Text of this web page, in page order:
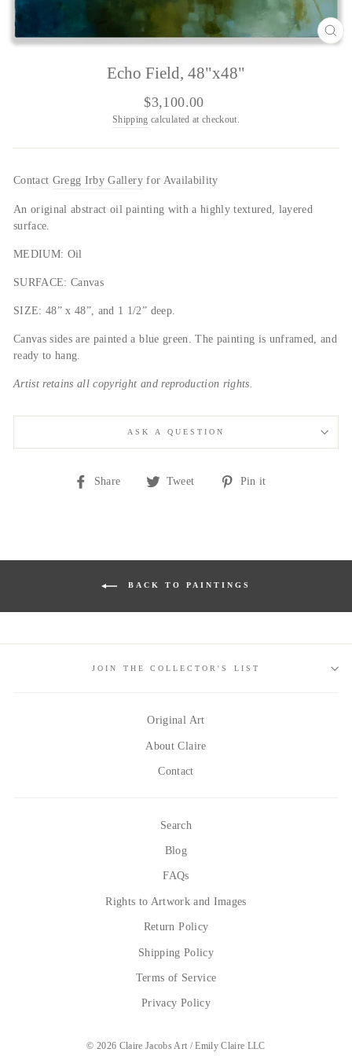
Echo Field, 48"x48"
Regular
price
$3,100.00
Shipping calculated at checkout.
Contact Gregg Irby Gallery for Availability
An original abstract oil painting with a highly textured, layered
surface.
MEDIUM: Oil
SURFACE: Canvas
SIZE: 48” x 48”, and 1 1/2” deep.
Canvas sides are painted a blue green.The painting is unframed, and
ready to hang.
Artist retains all copyright and reproduction rights.
ASK A QUESTION
Share
Share
Tweet
Tweet
Pin it
BACK TO PAINTINGS
JOIN THE COLLECTOR'S LIST
Original Art
About Claire
Contact
Search
Blog
FAQs
Rights to Artwork and Images
Return Policy
Shipping Policy
Terms of Service
Privacy Policy
© 2026 Claire Jacobs Art / Emily Claire LLC